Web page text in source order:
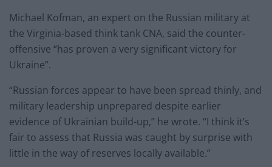
Michael Kofman, an expert on the Russian military at
the Virginia-based think tank CNA, said the counter-
offensive “has proven a very significant victory for
Ukraine”.
“Russian forces appear to have been spread thinly, and
military leadership unprepared despite earlier
evidence of Ukrainian build-up,” he wrote. “I think it’s
fair to assess that Russia was caught by surprise with
little in the way of reserves locally available.”